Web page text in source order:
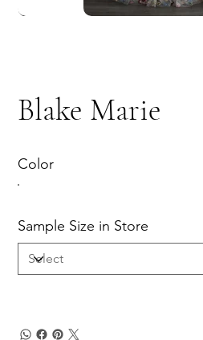
Blake Marie
Color
Sample Size in Store